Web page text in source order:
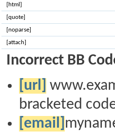
[html]
[quote]
[noparse]
[attach]
Incorrect BB
[url]
bracketed
[email]